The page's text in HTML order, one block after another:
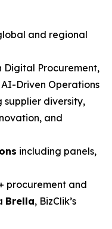
and regional
Digital Procurement,
Driven Operations
supplier diversity,
and
including panels,
procurement and
Brella, BizClik’s